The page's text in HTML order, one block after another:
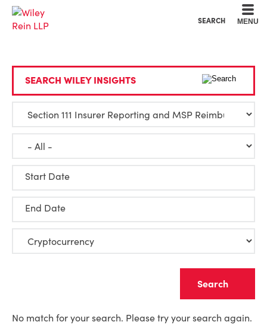
SEARCH MENU
SEARCH WILEY INSIGHTS
Start Date
End Date
No match for your search. Please try your search again.